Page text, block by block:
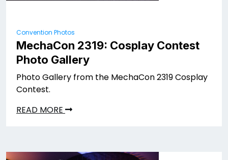
Convention Photos
MechaCon 2319: Cosplay Contest
Photo Gallery
Photo Gallery from the MechaCon 2319 Cosplay
Contest.
READ MORE